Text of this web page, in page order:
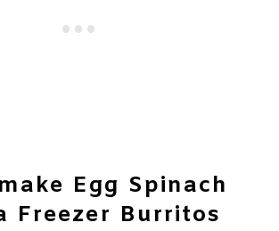
Egg Spinach
Freezer Burritos